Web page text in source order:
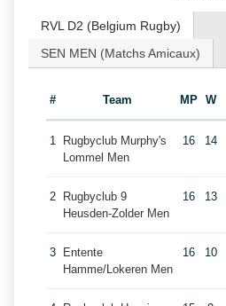
RVL D2 (Belgium Rugby)
SEN MEN (Matchs Amicaux)
# Team MP W
1
Rugbyclub Murphy's
Lommel Men
16 14
2
Rugbyclub 9
Heusden-Zolder Men
16 13
3
Entente
Hamme/Lokeren Men
16 10